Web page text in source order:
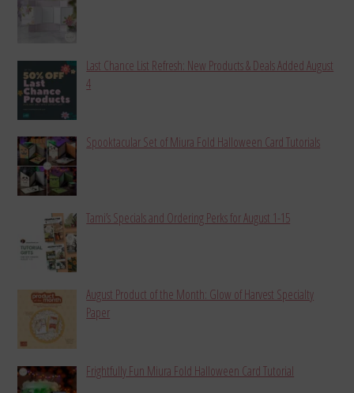
Last Chance List Refresh: New Products & Deals Added August
4
Spooktacular Set of Miura Fold Halloween Card Tutorials
Tami’s Specials and Ordering Perks for August 1-15
August Product of the Month: Glow of Harvest Specialty
Paper
Frightfully Fun Miura Fold Halloween Card Tutorial